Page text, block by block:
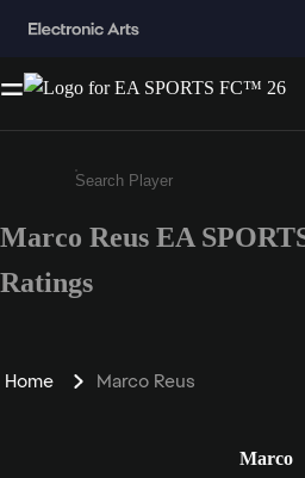
Enter a minimum of 3
Marco Reus EA
Ratings
Home Marco Reus
Marco